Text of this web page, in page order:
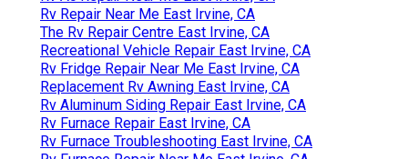
Rv Repair Near Me East Irvine, CA
The Rv Repair Centre East Irvine, CA
Recreational Vehicle Repair East Irvine, CA
Rv Fridge Repair Near Me East Irvine, CA
Replacement Rv Awning East Irvine, CA
Rv Aluminum Siding Repair East Irvine, CA
Rv Furnace Repair East Irvine, CA
Rv Furnace Troubleshooting East Irvine, CA